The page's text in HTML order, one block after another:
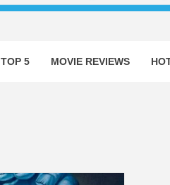
5 MOVIE REVIEWS